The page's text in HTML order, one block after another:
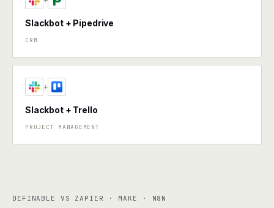
Slackbot + Pipedrive
CRM
+
Slackbot + Trello
PROJECT MANAGEMENT
DEFINABLE VS ZAPIER · MAKE · N8N